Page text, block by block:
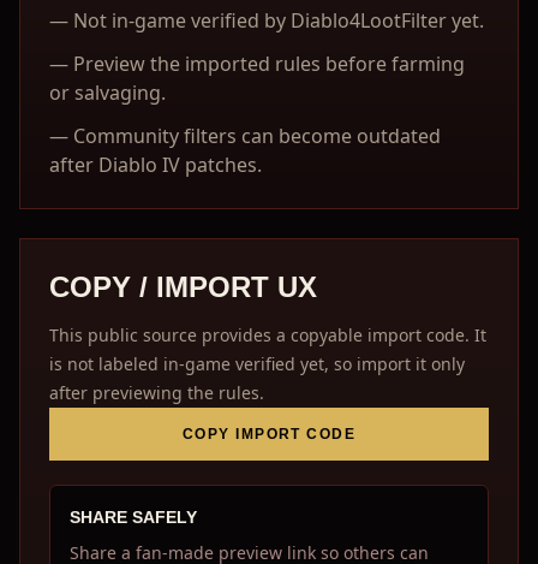
— Not in-game verified by Diablo4LootFilter yet.
— Preview the imported rules before farming
or salvaging.
— Community filters can become outdated
after Diablo IV patches.
COPY / IMPORT UX
This public source provides a copyable import code. It
is not labeled in-game verified yet, so import it only
after previewing the rules.
COPY IMPORT CODE
SHARE SAFELY
Share a fan-made preview link so others can